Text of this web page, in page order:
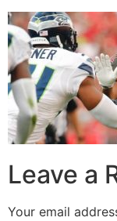
Leave a
Your email